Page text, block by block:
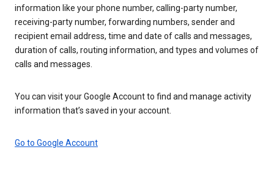
information like your phone number, calling-party number,
receiving-party number, forwarding numbers, sender and
recipient email address, time and date of calls and messages,
duration of calls, routing information, and types and volumes of
calls and messages.
You can visit your Google Account to find and manage activity
information that’s saved in your account.
Go to Google Account